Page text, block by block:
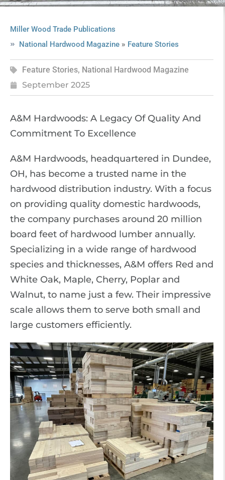
Miller Wood Trade Publications
National Hardwood Magazine» Feature Stories
Feature Stories, National Hardwood Magazine
September 2025
A&M Hardwoods: A Legacy Of Quality And
Commitment To Excellence
A&M Hardwoods, headquartered in Dundee,
OH, has become a trusted name in the
hardwood distribution industry. With a focus
on providing quality domestic hardwoods,
the company purchases around 20 million
board feet of hardwood lumber annually.
Specializing in a wide range of hardwood
species and thicknesses, A&M offers Red and
White Oak, Maple, Cherry, Poplar and
Walnut, to name just a few. Their impressive
scale allows them to serve both small and
large customers efficiently.